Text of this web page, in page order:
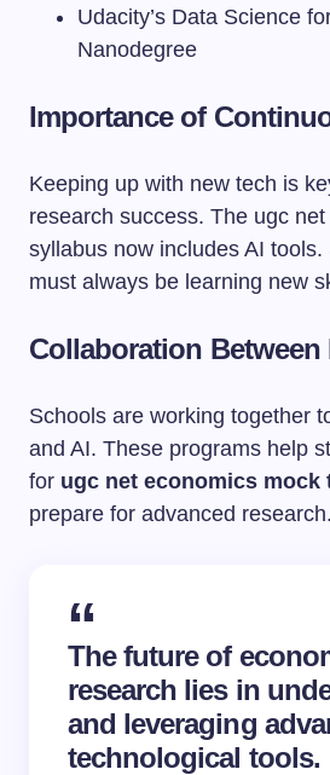
Udacity’s Data Science
Nanodegree
Importance of
Keeping up with new tech is
research success. The ugc
syllabus now includes AI
must always be learning new
Collaboration
Schools are working together
and AI. These programs help
for ugc net economics mock
prepare for advanced research.
The future of
research lies in
and leveraging
technological tools.